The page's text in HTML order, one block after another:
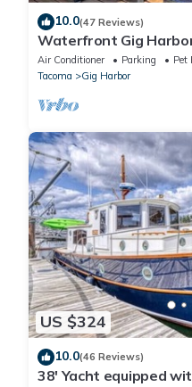
10.0(47 Reviews)
Waterfront Gig
Air Conditioner Parking
Pet
Tacoma
Gig Harbor
US $324
10.0(46 Reviews)
38' Yacht equipped